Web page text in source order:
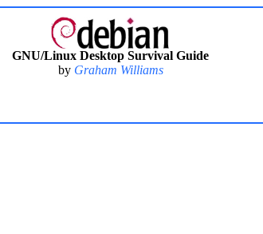
GNU/Linux Desktop Survival Guide
by Graham Williams